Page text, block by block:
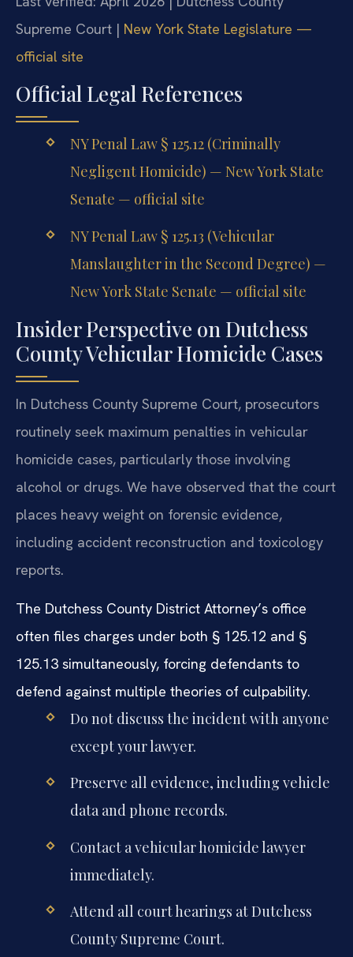
Supreme Court | New York State Legislature —
official site
Official Legal References
NY Penal Law § 125.12 (Criminally
Negligent Homicide) — New York State
Senate — official site
NY Penal Law § 125.13 (Vehicular
Manslaughter in the Second Degree) —
New York State Senate — official site
Insider Perspective on Dutchess
County Vehicular Homicide Cases
In Dutchess County Supreme Court, prosecutors
routinely seek maximum penalties in vehicular
homicide cases, particularly those involving
alcohol or drugs. We have observed that the court
places heavy weight on forensic evidence,
including accident reconstruction and toxicology
reports.
The Dutchess County District Attorney’s office
often files charges under both § 125.12 and §
125.13 simultaneously, forcing defendants to
defend against multiple theories of culpability.
Do not discuss the incident with anyone
except your lawyer.
Preserve all evidence, including vehicle
data and phone records.
Contact a vehicular homicide lawyer
immediately.
Attend all court hearings at Dutchess
County Supreme Court.